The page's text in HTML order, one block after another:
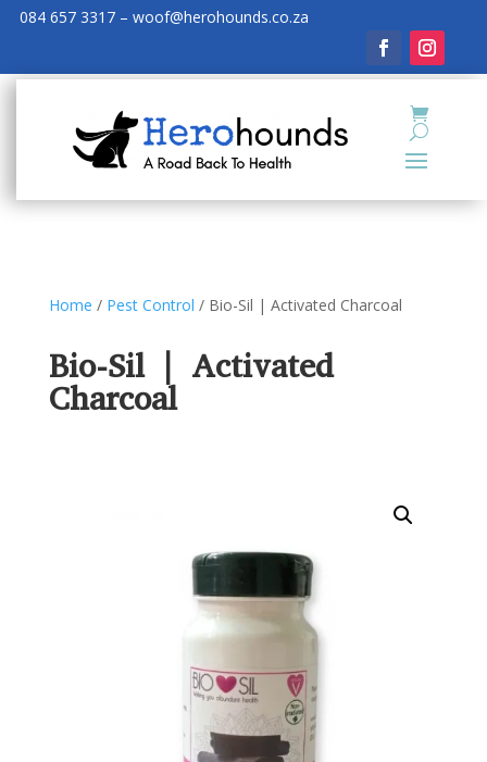
084 657 3317 – woof@herohounds.co.za
Home / Pest Control / Bio-Sil | Activated Charcoal
Bio-Sil | Activated
Charcoal